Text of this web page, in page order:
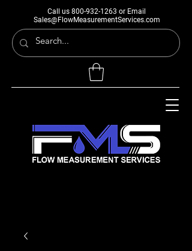
Call us 800-932-1263 or Email
Sales@FlowMeasurementServices.com